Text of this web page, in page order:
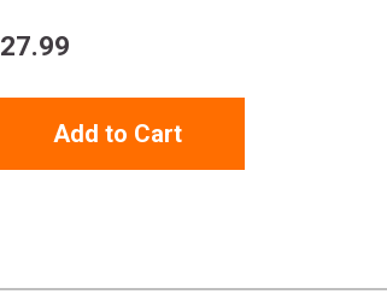
27.99
Add to Cart